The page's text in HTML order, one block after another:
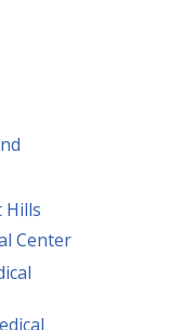
Hills
Center